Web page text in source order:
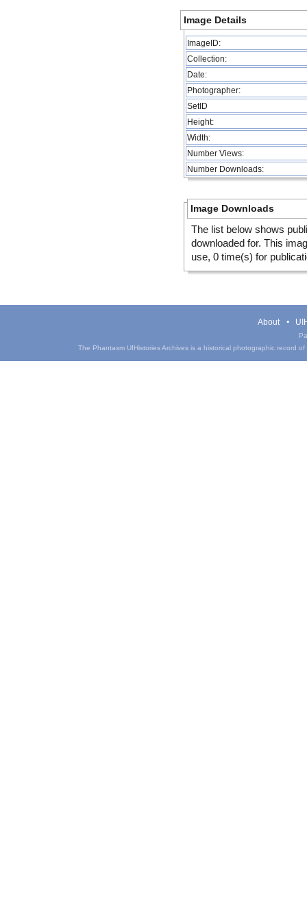
Image Details
ImageID:
Collection:
Date:
Photographer:
SetID
Height:
Width:
Number Views:
Number Downloads:
Image Downloads
The list below shows
downloaded for. This
use, 0 time(s) for
About
The Phantasm UIHistories Archives is a historical photographic record